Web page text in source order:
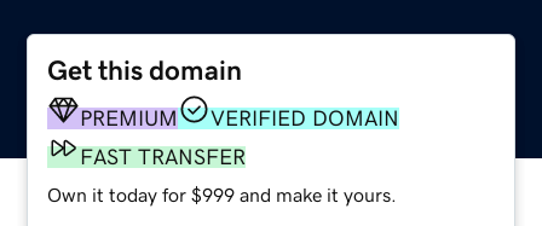
Get this domain
PREMIUM
VERIFIED DOMAIN
FAST TRANSFER
Own it today for $999 and make it yours.